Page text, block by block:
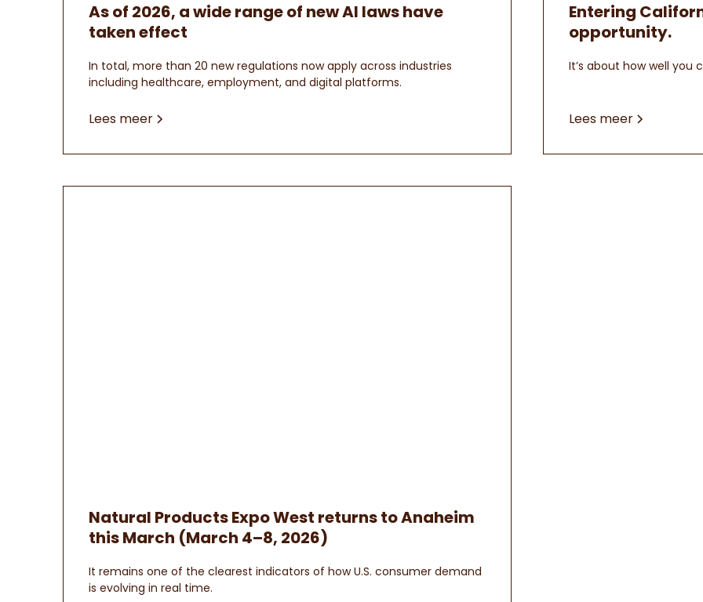
As of 2026, a wide range of new AI laws have
taken effect
In total, more than 20 new regulations now apply across industries
including healthcare, employment, and digital platforms.
Lees meer
Entering
opportunity.
It’s about how well you
Lees meer
Natural Products Expo West returns to Anaheim
this March (March 4–8, 2026)
It remains one of the clearest indicators of how U.S. consumer demand
is evolving in real time.